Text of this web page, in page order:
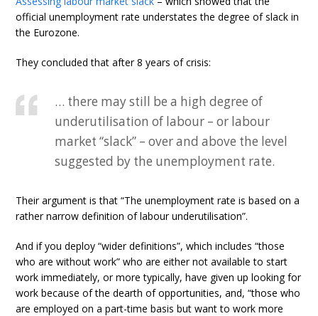
official unemployment rate understates the degree of slack in
the Eurozone.
They concluded that after 8 years of crisis:
… there may still be a high degree of
underutilisation of labour – or labour
market “slack” – over and above the level
suggested by the unemployment rate.
Their argument is that “The unemployment rate is based on a
rather narrow definition of labour underutilisation”.
And if you deploy “wider definitions”, which includes “those
who are without work” who are either not available to start
work immediately, or more typically, have given up looking for
work because of the dearth of opportunities, and, “those who
are employed on a part-time basis but want to work more